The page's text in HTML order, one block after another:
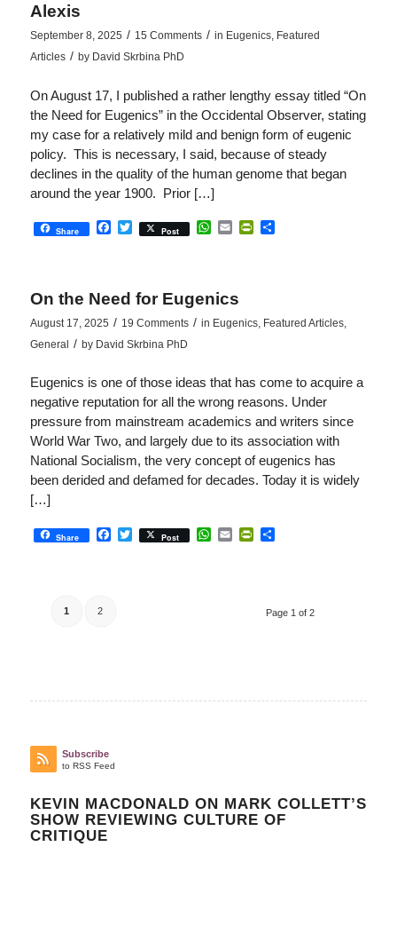
Alexis
September 8, 2025 / 15 Comments / in Eugenics, Featured
Articles / by David Skrbina PhD
On August 17, I published a rather lengthy essay titled “On
the Need for Eugenics” in the Occidental Observer, stating
my case for a relatively mild and benign form of eugenic
policy. This is necessary, I said, because of steady
declines in the quality of the human genome that began
around the year 1900. Prior […]
Share Facebook
Twitter
Post WhatsApp
EmailPrintFriendly
Share
On the Need for Eugenics
August 17, 2025 / 19 Comments / in Eugenics, Featured Articles,
General / by David Skrbina PhD
Eugenics is one of those ideas that has come to acquire a
negative reputation for all the wrong reasons. Under
pressure from mainstream academics and writers since
World War Two, and largely due to its association with
National Socialism, the very concept of eugenics has
been derided and defamed for decades. Today it is widely
[…]
Share Facebook
Twitter
Post WhatsApp
EmailPrintFriendly
Share
Page 1 of 2
1 2
Subscribe
to RSS Feed
KEVIN MACDONALD ON MARK COLLETT’S
SHOW REVIEWING CULTURE OF
CRITIQUE